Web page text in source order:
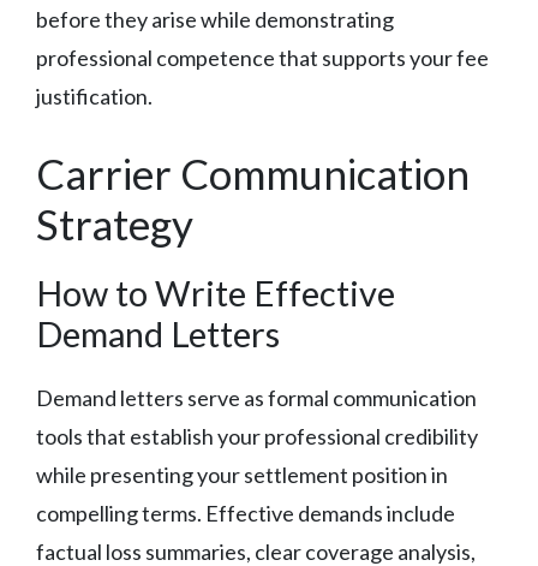
before they arise while demonstrating
professional competence that supports your fee
justification.
Carrier Communication
Strategy
How to Write Effective
Demand Letters
Demand letters serve as formal communication
tools that establish your professional credibility
while presenting your settlement position in
compelling terms. Effective demands include
factual loss summaries, clear coverage analysis,